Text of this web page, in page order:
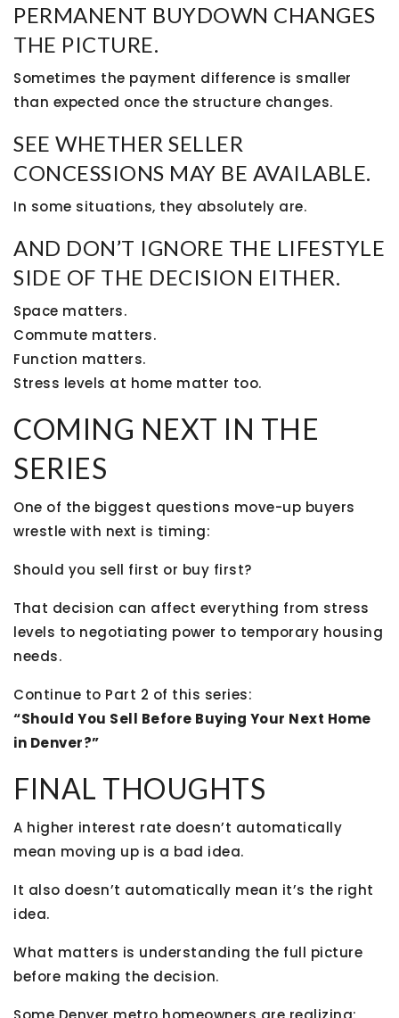
PERMANENT BUYDOWN CHANGES
THE PICTURE.
Sometimes the payment difference is smaller
than expected once the structure changes.
SEE WHETHER SELLER
CONCESSIONS MAY BE AVAILABLE.
In some situations, they absolutely are.
AND DON’T IGNORE THE LIFESTYLE
SIDE OF THE DECISION EITHER.
Space matters.
Commute matters.
Function matters.
Stress levels at home matter too.
COMING NEXT IN THE
SERIES
One of the biggest questions move-up buyers
wrestle with next is timing:
Should you sell first or buy first?
That decision can affect everything from stress
levels to negotiating power to temporary housing
needs.
Continue to Part 2 of this series:
“Should You Sell Before Buying Your Next Home
in Denver?”
FINAL THOUGHTS
A higher interest rate doesn’t automatically
mean moving up is a bad idea.
It also doesn’t automatically mean it’s the right
idea.
What matters is understanding the full picture
before making the decision.